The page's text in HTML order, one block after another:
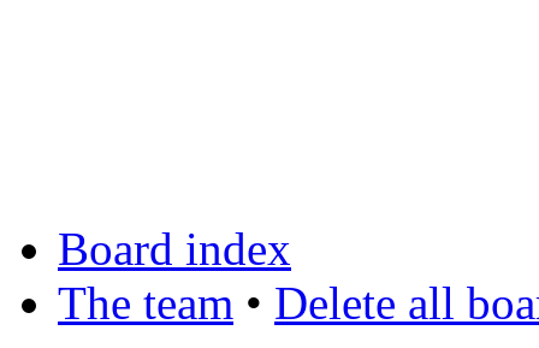
Board index
The team • Delete all